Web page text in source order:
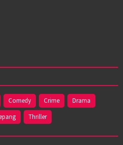
Comedy Crime
Drama
Thriller